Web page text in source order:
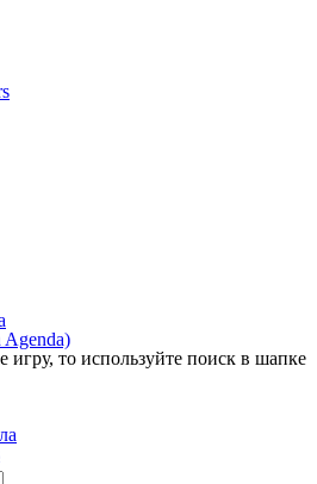
то используйте поиск в шапке